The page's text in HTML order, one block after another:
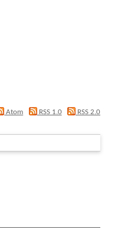
Atom RSS 1.0
RSS 2.0